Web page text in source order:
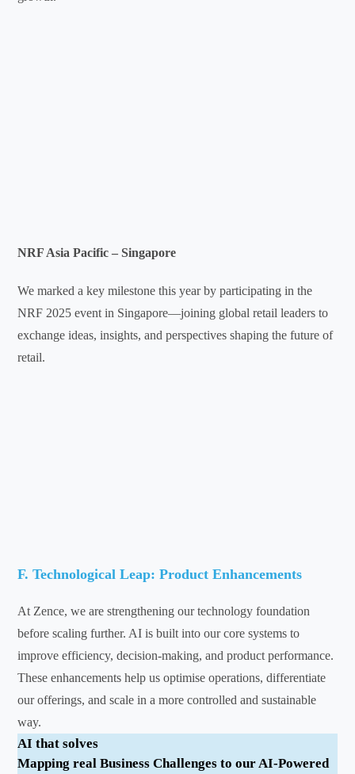
NRF Asia Pacific – Singapore
We marked a key milestone this year by participating in the
NRF 2025 event in Singapore—joining global retail leaders to
exchange ideas, insights, and perspectives shaping the future of
retail.
F. Technological Leap: Product Enhancements
At Zence, we are strengthening our technology foundation
before scaling further. AI is built into our core systems to
improve efficiency, decision-making, and product performance.
These enhancements help us optimise operations, differentiate
our offerings, and scale in a more controlled and sustainable
way.
AI that solves
Mapping real Business Challenges to our AI-Powered